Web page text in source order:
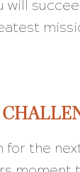
will
for the